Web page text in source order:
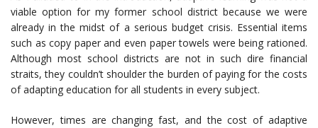
viable option for my former school district because we were
already in the midst of a serious budget crisis. Essential items
such as copy paper and even paper towels were being rationed.
Although most school districts are not in such dire financial
straits, they couldn’t shoulder the burden of paying for the costs
of adapting education for all students in every subject.
However, times are changing fast, and the cost of adaptive